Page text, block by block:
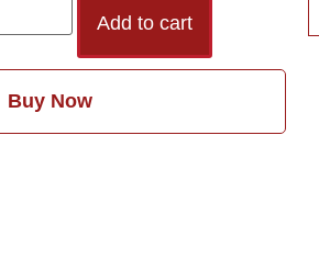
Add to cart
Buy Now